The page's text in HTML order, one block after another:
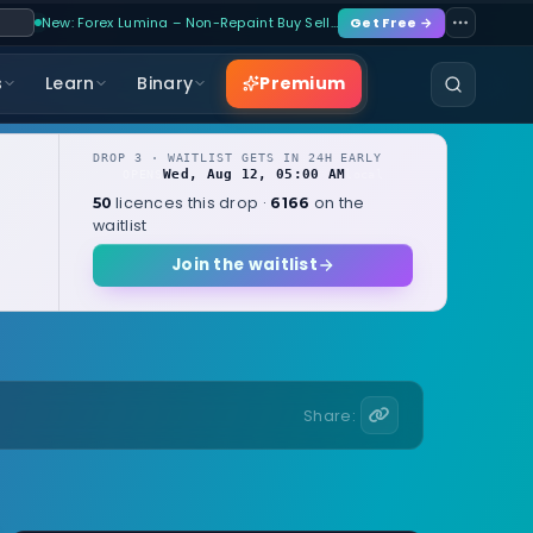
New: Forex Lumina – Non-Repaint Buy Sell… Get Free →
Learn Binary Premium
DROP 3 · WAITLIST GETS IN 24H EARLY
Wed, Aug 12, 05:00 AM
50 licences this drop · 6166 on the
waitlist
Join the waitlist
Share: